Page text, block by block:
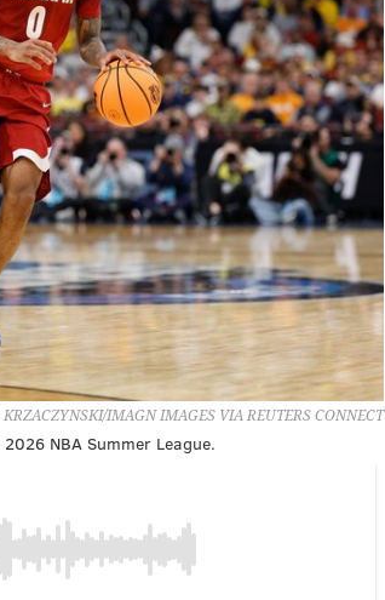
IMAGN IMAGES VIA REUTERS CONNECT
NBA Summer League.